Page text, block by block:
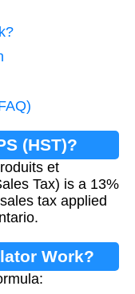
(HST)?
et
Tax) is a 13%
tax applied
Work?